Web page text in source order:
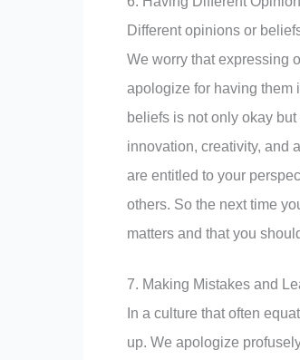
Different opinions or
We worry that expressing
apologize for having them
beliefs is not only okay
innovation, creativity, and
are entitled to your
others. So the next time
matters and that you
7. Making Mistakes and
In a culture that often
up. We apologize